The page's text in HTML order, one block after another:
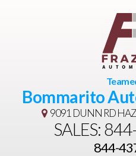
Bommarito
9091 DUNN RD
SALES:
844-